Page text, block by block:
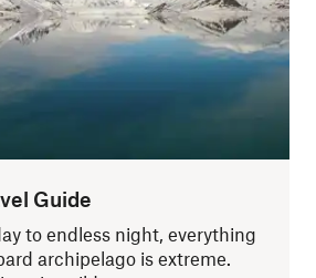
Guide
to endless night, everything
archipelago is extreme.